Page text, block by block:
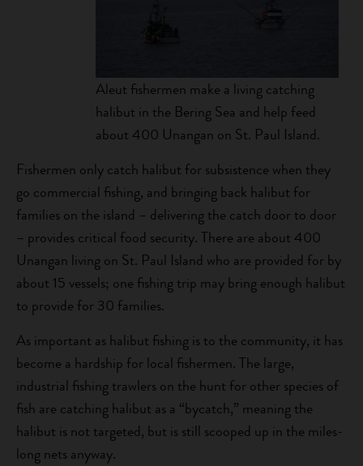
Aleut fishermen make a living catching
halibut in the Bering Sea and help feed
about 400 Unangan on St. Paul Island.
Fishermen only catch halibut for subsistence when they
go commercial fishing, and bringing back halibut for
families on the island – delivering the catch door to door
– provides critical food security. There are about 400
Unangan living on St. Paul Island who are provided for by
about 15 vessels; one fishing trip may bring enough halibut
to provide for 30 families.
As important as halibut fishing is to the community, it has
become a hardship for local fishermen. The large,
industrial fishing trawlers on the hunt for other species of
fish are catching halibut as a “bycatch,” meaning the
halibut is not targeted, but is still scooped up in the miles-
long nets anyway.